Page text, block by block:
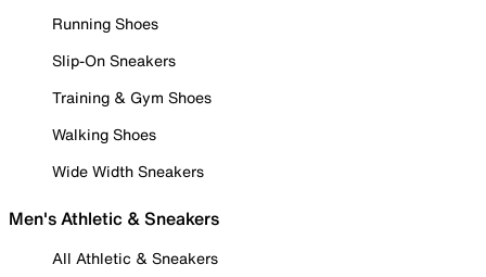
Running Shoes
Slip-On Sneakers
Training & Gym Shoes
Walking Shoes
Wide Width Sneakers
Men's Athletic & Sneakers
All Athletic & Sneakers